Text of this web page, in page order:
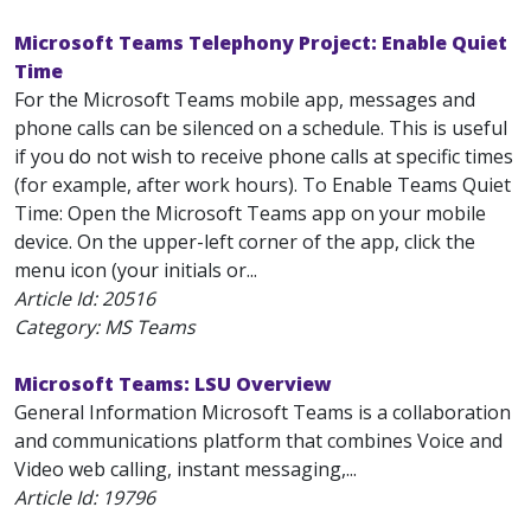
Microsoft Teams Telephony Project: Enable Quiet
Time
For the Microsoft Teams mobile app, messages and
phone calls can be silenced on a schedule. This is useful
if you do not wish to receive phone calls at specific times
(for example, after work hours). To Enable Teams Quiet
Time: Open the Microsoft Teams app on your mobile
device. On the upper-left corner of the app, click the
menu icon (your initials or...
Article Id:20516
Category: MS Teams
Microsoft Teams: LSU Overview
General Information Microsoft Teams is a collaboration
and communications platform that combines Voice and
Video web calling, instant messaging,...
Article Id: 19796